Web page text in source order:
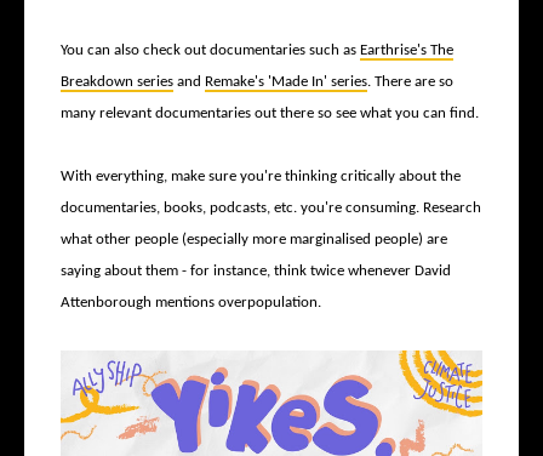
You can also check out documentaries such as Earthrise's The
Breakdown series and Remake's 'Made In' series. There are so
many relevant documentaries out there so see what you can find.
With everything, make sure you're thinking critically about the
documentaries, books, podcasts, etc. you're consuming. Research
what other people (especially more marginalised people) are
saying about them - for instance, think twice whenever David
Attenborough mentions overpopulation.